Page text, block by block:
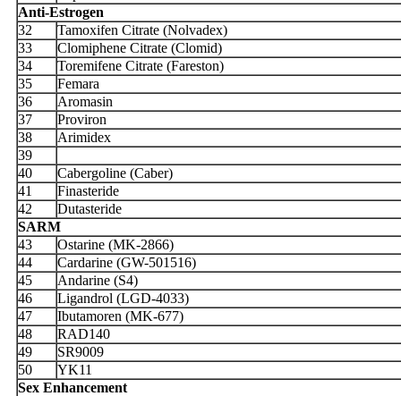
Anti-Estrogen
32
Tamoxifen Citrate (Nolvadex)
33
Clomiphene Citrate (Clomid)
34
Toremifene Citrate (Fareston)
35
Femara
36
Aromasin
37
Proviron
38
Arimidex
39
40
Cabergoline (Caber)
41
Finasteride
42
Dutasteride
SARM
43
Ostarine (MK-2866)
44
Cardarine (GW-501516)
45
Andarine (S4)
46
Ligandrol (LGD-4033)
47
Ibutamoren (MK-677)
48
RAD140
49
SR9009
50
YK11
Sex Enhancement